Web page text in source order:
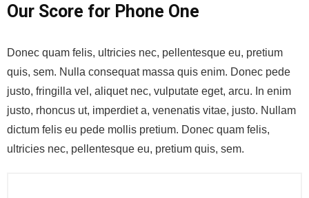
Our Score for Phone One
Donec quam felis, ultricies nec, pellentesque eu, pretium
quis, sem. Nulla consequat massa quis enim. Donec pede
justo, fringilla vel, aliquet nec, vulputate eget, arcu. In enim
justo, rhoncus ut, imperdiet a, venenatis vitae, justo. Nullam
dictum felis eu pede mollis pretium. Donec quam felis,
ultricies nec, pellentesque eu, pretium quis, sem.